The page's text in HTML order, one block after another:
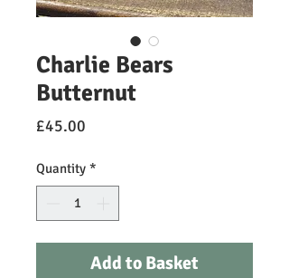
Charlie Bears
Butternut
£45.00
Quantity *
Add to Basket